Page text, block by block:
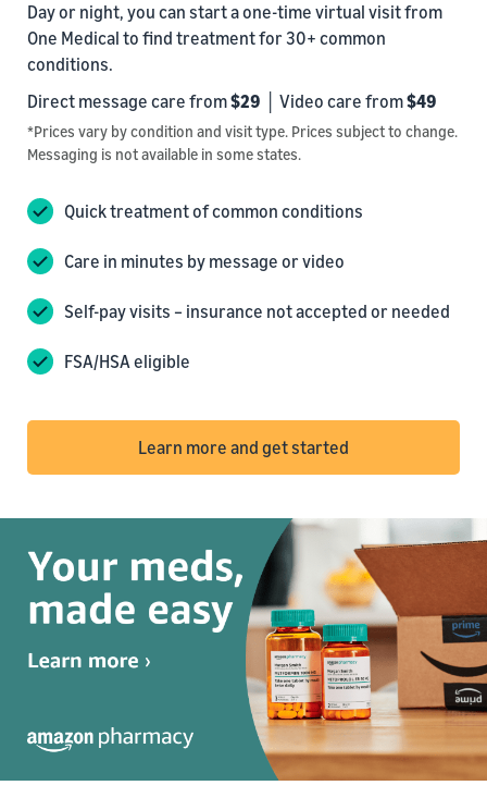
Day or night, you can start a one-time virtual visit from
One Medical to find treatment for 30+ common
conditions.
Direct message care from$29 │ Video care from$49
*Prices vary by condition and visit type. Prices subject to change.
Messaging is not available in some states.
Quick treatment of common conditions
Care in minutes by message or video
Self-pay visits – insurance not accepted or needed
FSA/HSA eligible
Learn more and get started